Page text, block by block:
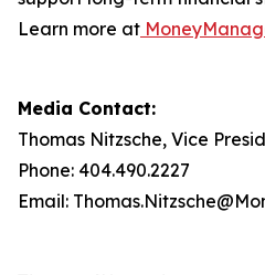
Learn more at
Media Contact:
Thomas Nitzsche, Vice
Phone: 404.490.2227
Email: